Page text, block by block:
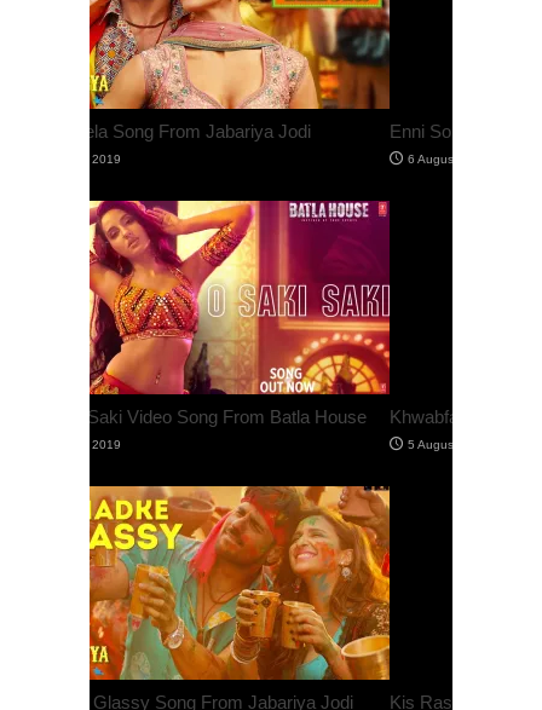
Enni Soni Video Song From Saaho
Khwabfaroshi Video Song From Jabariya Jodi
Kis Raste Hai Jana Song From Judgementall